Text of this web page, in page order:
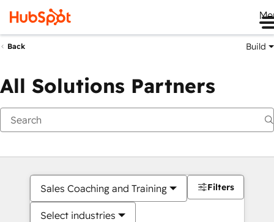
Back Build
All Solutions Partners
Sales Coaching and Training
Select industries
Filters